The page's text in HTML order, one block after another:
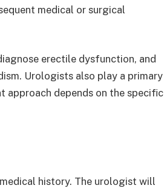
medical or surgical
erectile dysfunction, and
Urologists also play a primary
approach depends on the specific
history. The urologist will